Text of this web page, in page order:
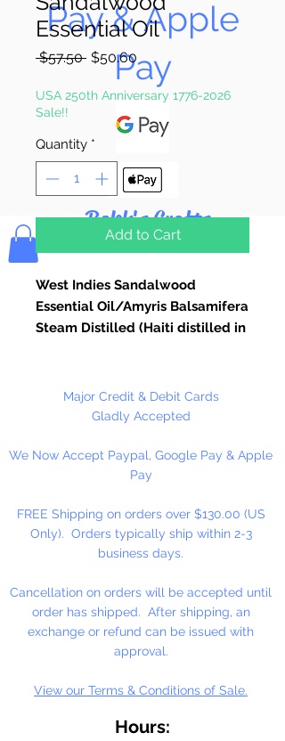
Pay & Apple
Pay
Bolek's Crafts
Essential Oil
$57.50 Regular
$50.60 Sale
Price
USA 250th Anniversary 1776-2026
Sale!!
Quantity *
Add to Cart
West Indies Sandalwood
Essential Oil/Amyris Balsamifera
Steam Distilled (Haiti distilled in
Candle Making, Soap Making,
Custom Perfume, Lotions,
Aromatherapy, or anywhere pure
natural fragrance is desired.
of plants. Used as a fixative for
soaps, detergents and cosmetics.
Has a sweet cedar like aroma.
Major Credit & Debit Cards
Gladly Accepted
We Now Accept Paypal, Google Pay & Apple
Pay
FREE Shipping on orders over $130.00 (US
Only). Orders typically ship within 2-3
business days.
Cancellation on orders will be accepted until
order has shipped. After shipping, an
exchange or refund can be issued with
approval.
View our Terms & Conditions of Sale.
Hours: